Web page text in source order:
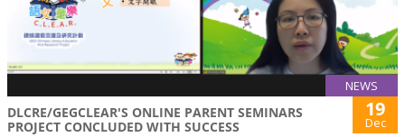
NEWS
DLCRE/GEGCLEAR'S ONLINE PARENT SEMINARS
PROJECT CONCLUDED WITH SUCCESS
19
Dec